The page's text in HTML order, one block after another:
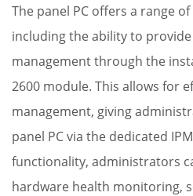
The panel PC offers a range
including the ability to
management through the
2600 module. This allows for
management, giving
panel PC via the dedicated
functionality, administrators
hardware health monitoring,